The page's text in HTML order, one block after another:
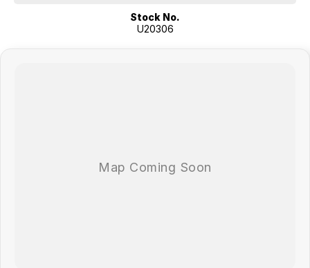
Stock No.
U20306